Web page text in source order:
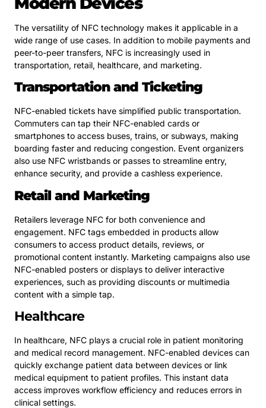
The versatility of NFC technology makes it applicable in a
wide range of use cases. In addition to mobile payments and
peer-to-peer transfers, NFC is increasingly used in
transportation, retail, healthcare, and marketing.
Transportation and Ticketing
NFC-enabled tickets have simplified public transportation.
Commuters can tap their NFC-enabled cards or
smartphones to access buses, trains, or subways, making
boarding faster and reducing congestion. Event organizers
also use NFC wristbands or passes to streamline entry,
enhance security, and provide a cashless experience.
Retail and Marketing
Retailers leverage NFC for both convenience and
engagement. NFC tags embedded in products allow
consumers to access product details, reviews, or
promotional content instantly. Marketing campaigns also use
NFC-enabled posters or displays to deliver interactive
experiences, such as providing discounts or multimedia
content with a simple tap.
Healthcare
In healthcare, NFC plays a crucial role in patient monitoring
and medical record management. NFC-enabled devices can
quickly exchange patient data between devices or link
medical equipment to patient profiles. This instant data
access improves workflow efficiency and reduces errors in
clinical settings.